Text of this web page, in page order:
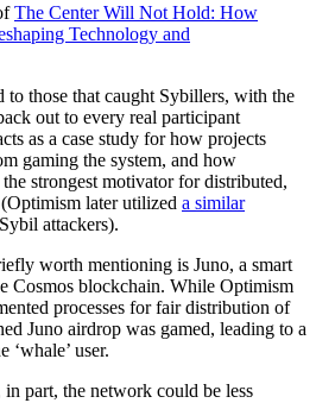
The Center Will Not Hold: How
Technology and
those that caught Sybillers, with the
out to every real participant
as a case study for how projects
gaming the system, and how
strongest motivator for distributed,
later utilized a similar
attackers).
worth mentioning is Juno, a smart
Cosmos blockchain. While Optimism
processes for fair distribution of
Juno airdrop was gamed, leading to a
‘whale’ user.
part, the network could be less